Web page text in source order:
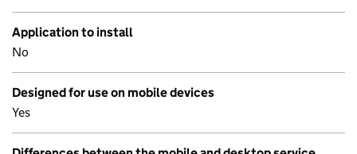
Application to install
No
Designed for use on mobile devices
Yes